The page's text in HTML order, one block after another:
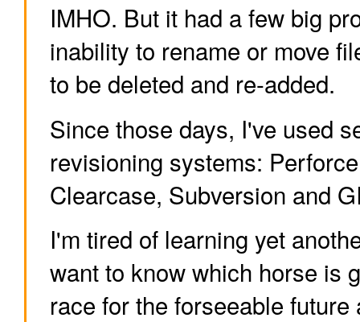
IMHO. But it had a few big
inability to rename or move
to be deleted and re-added.
Since those days, I've used
revisioning systems:
Clearcase, Subversion and
I'm tired of learning yet
want to know which horse is
race for the forseeable future